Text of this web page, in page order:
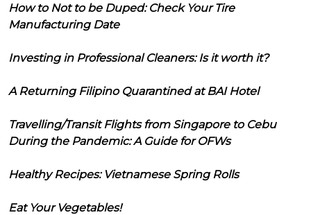
How to Not to be Duped: Check Your Tire
Manufacturing Date
Investing in Professional Cleaners: Is it worth it?
A Returning Filipino Quarantined at BAI Hotel
Travelling/Transit Flights from Singapore to Cebu
During the Pandemic: A Guide for OFWs
Healthy Recipes: Vietnamese Spring Rolls
Eat Your Vegetables!